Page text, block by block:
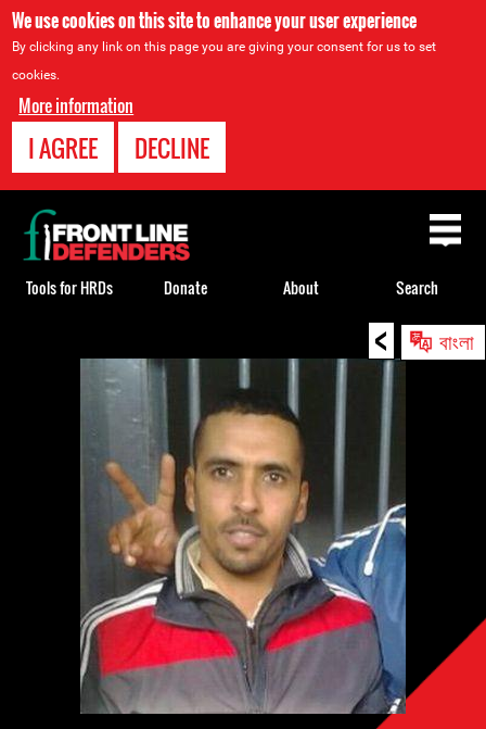
We use cookies on this site to enhance your user experience
By clicking any link on this page you are giving your consent for us to set
cookies.
More information
I AGREE DECLINE
< বাংলা
Back
to
top
Tools for HRDs Donate About Search